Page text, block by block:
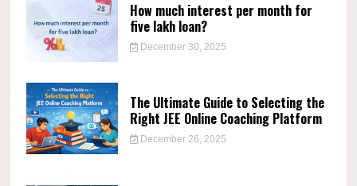
How much interest per month for
five lakh loan?
December 30, 2025
The Ultimate Guide to Selecting the
Right JEE Online Coaching Platform
December 26, 2025